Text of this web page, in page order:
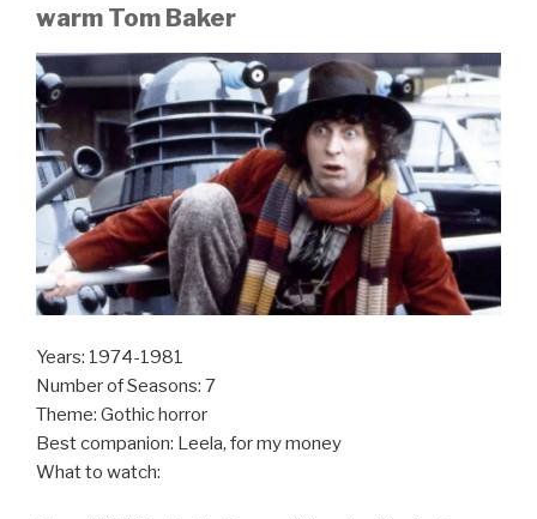
warm Tom Baker
Years: 1974-1981
Number of Seasons: 7
Theme: Gothic horror
Best companion: Leela, for my money
What to watch: